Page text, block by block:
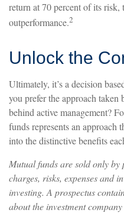
return at 70 percent of its risk,
outperformance.2
Unlock the
Ultimately, it’s a decision
you prefer the approach
behind active management?
funds represents an approach
into the distinctive benefits
Mutual funds are sold only by
charges, risks, expenses and
investing. A prospectus
about the investment